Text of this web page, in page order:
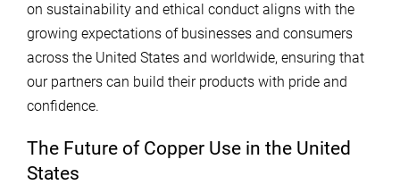
on sustainability and ethical conduct aligns with the
growing expectations of businesses and consumers
across the United States and worldwide, ensuring that
our partners can build their products with pride and
confidence.
The Future of Copper Use in the United
States